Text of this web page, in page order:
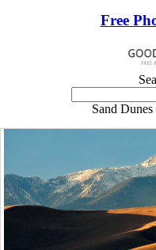
Free
Sand